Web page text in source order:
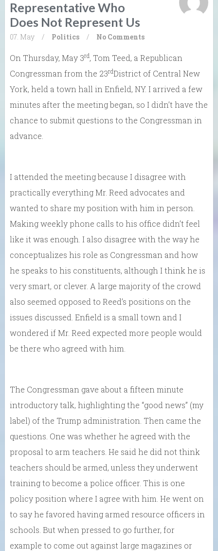
Representative Who
Does Not Represent Us
07. May / Politics / No Comments
On Thursday, May 3rd, Tom Teed, a Republican
Congressman from the 23rdDistrict of Central New
York, held a town hall in Enfield, NY. I arrived a few
minutes after the meeting began, so I didn’t have the
chance to submit questions to the Congressman in
advance.
I attended the meeting because I disagree with
practically everything Mr. Reed advocates and
wanted to share my position with him in person.
Making weekly phone calls to his office didn’t feel
like it was enough. I also disagree with the way he
conceptualizes his role as Congressman and how
he speaks to his constituents, although I think he is
very smart, or clever. A large majority of the crowd
also seemed opposed to Reed’s positions on the
issues discussed. Enfield is a small town and I
wondered if Mr. Reed expected more people would
be there who agreed with him.
The Congressman gave about a fifteen minute
introductory talk, highlighting the “good news” (my
label) of the Trump administration. Then came the
questions. One was whether he agreed with the
proposal to arm teachers. He said he did not think
teachers should be armed, unless they underwent
training to become a police officer. This is one
policy position where I agree with him. He went on
to say he favored having armed resource officers in
schools. But when pressed to go further, for
example to come out against large magazines or